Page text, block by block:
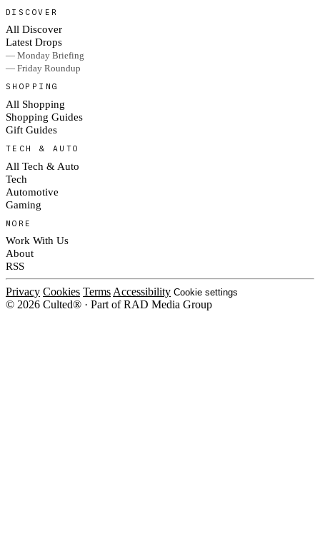
DISCOVER
All Discover
Latest Drops
— Monday Briefing
— Friday Roundup
SHOPPING
All Shopping
Shopping Guides
Gift Guides
TECH & AUTO
All Tech & Auto
Tech
Automotive
Gaming
MORE
Work With Us
About
RSS
Privacy Cookies Terms Accessibility Cookie settings
© 2026 Culted® · Part of RAD Media Group